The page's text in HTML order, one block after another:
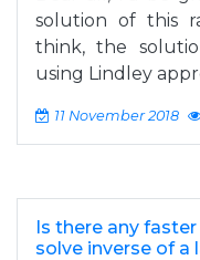
solution of this
think, the
using Lindley
11 November 2018
Is there any
solve inverse of a